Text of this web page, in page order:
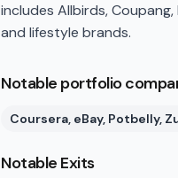
includes Allbirds,
and lifestyle brands.
Notable portfolio
Coursera, eBay, Potbelly,
Notable Exits